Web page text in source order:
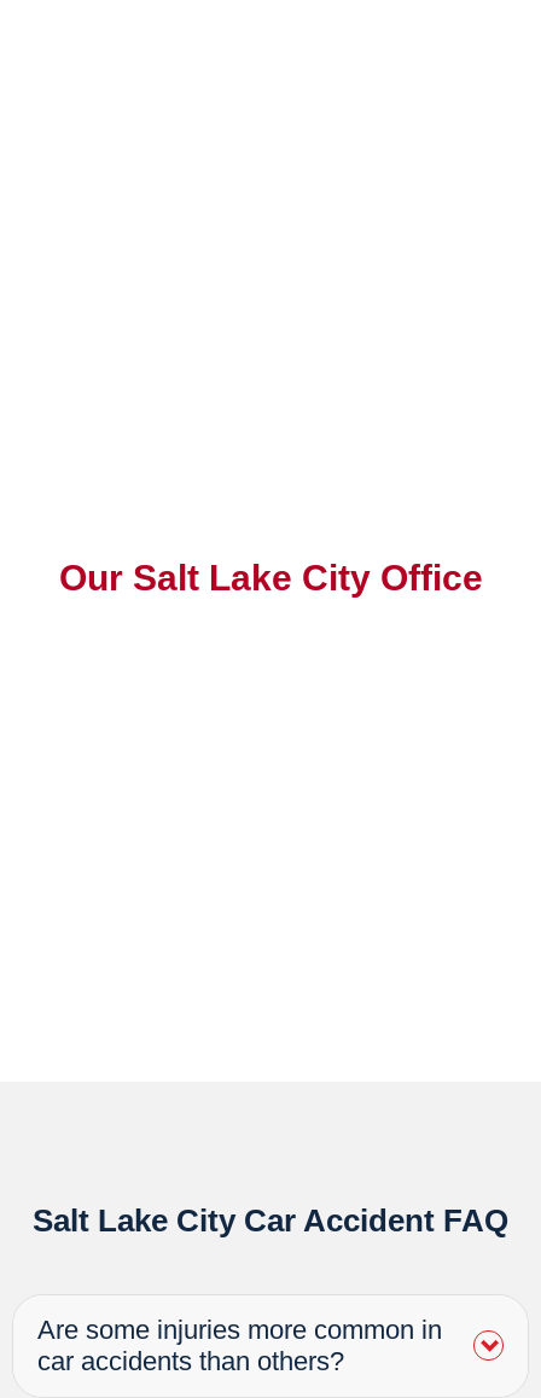
Our Salt Lake City Office
Salt Lake City Car Accident FAQ
Are some injuries more common in
car accidents than others?